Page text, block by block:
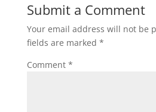
Submit a Comment
Your email address will not be
fields are marked *
Comment *